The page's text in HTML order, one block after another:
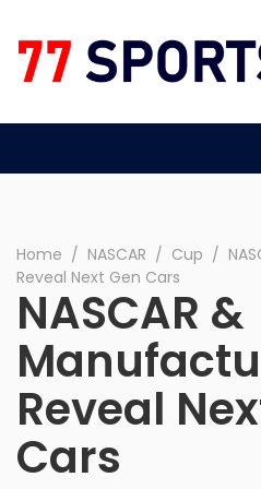
77 Sports
Home ∕ NASCAR ∕ Cup ∕
Reveal Next Gen Cars
NASCAR &
Reveal
Cars